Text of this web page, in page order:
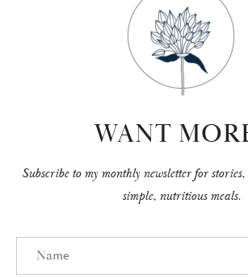
WANT
Subscribe to my monthly newsletter for
simple, nutritious meals.
Name